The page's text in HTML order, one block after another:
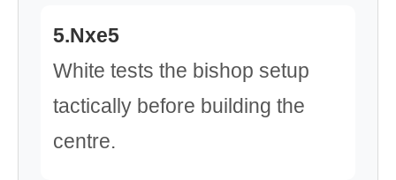
5.Nxe5
White tests the bishop setup
tactically before building the
centre.